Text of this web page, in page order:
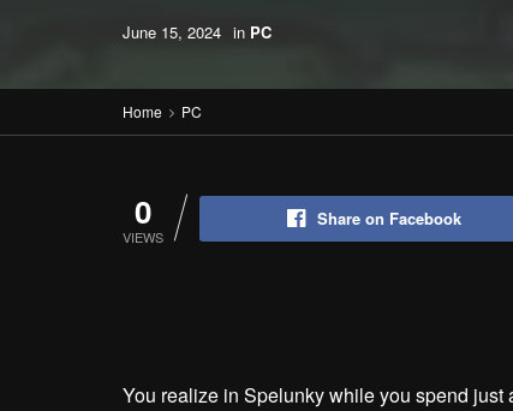
June 15, 2024 in PC
Home PC
0
VIEWS
Share on Facebook
You realize in Spelunky while you spend